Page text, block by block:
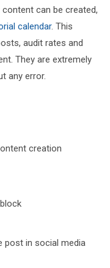
can be created,
calendar. This
audit rates and
They are extremely
any error.
creation
post in social media